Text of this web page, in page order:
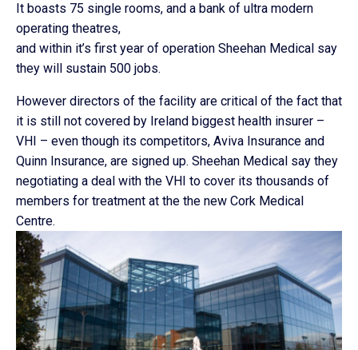
It boasts 75 single rooms, and a bank of ultra modern
operating theatres,
and within it’s first year of operation Sheehan Medical say
they will sustain 500 jobs.
However directors of the facility are critical of the fact that
it is still not covered by Ireland biggest health insurer –
VHI – even though its competitors, Aviva Insurance and
Quinn Insurance, are signed up. Sheehan Medical say they
negotiating a deal with the VHI to cover its thousands of
members for treatment at the the new Cork Medical
Centre.